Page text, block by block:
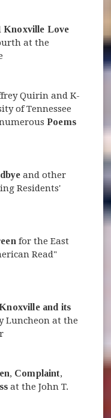
Knoxville Love
at the
Quirin and K-
of Tennessee
Poems
and other
Residents'
for the East
Read"
and its
Luncheon at the
, Complaint,
at the John T.